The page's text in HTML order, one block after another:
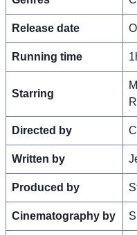
Release date
Running time
Starring
Directed by
Written by
Produced by
Cinematography by